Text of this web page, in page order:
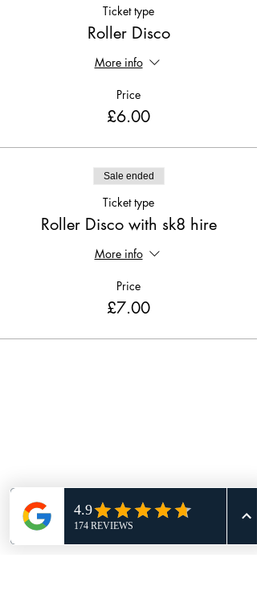
Ticket type
Roller Disco
More info
Price
£6.00
Sale ended
Ticket type
Roller Disco with sk8 hire
More info
Price
£7.00